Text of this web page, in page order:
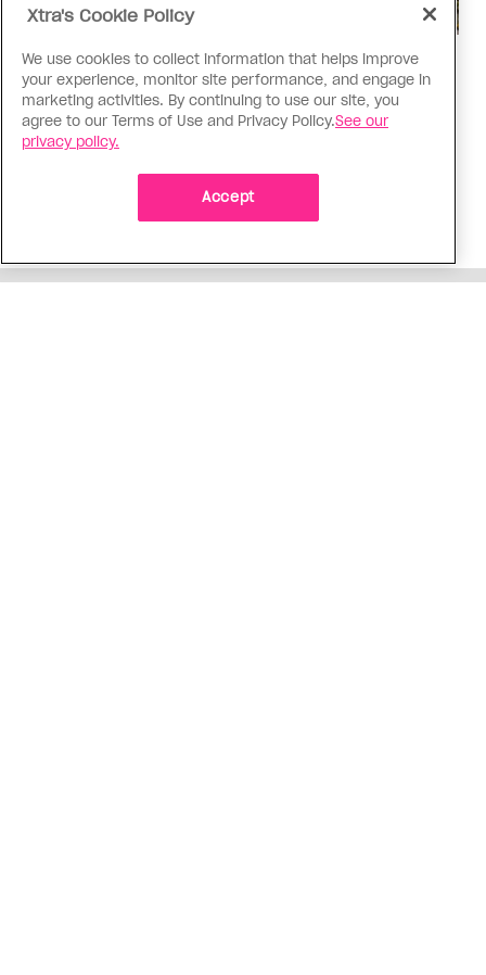
Politics
The Tumbler Ridge shooting is
already fuelling anti-trans hate in
Canada
Bad actors on the right are leaping to connect
the shooter’s trans identity to the violence
Xtra's Cookie Policy
We use cookies to collect information that helps improve
your experience, monitor site performance, and engage in
marketing activities. By continuing to use our site, you
agree to our Terms of Use and Privacy Policy.See our
privacy policy.
Accept